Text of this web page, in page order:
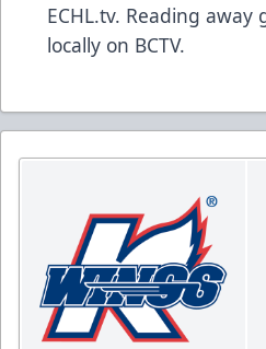
ECHL.tv. Reading away
locally on BCTV.